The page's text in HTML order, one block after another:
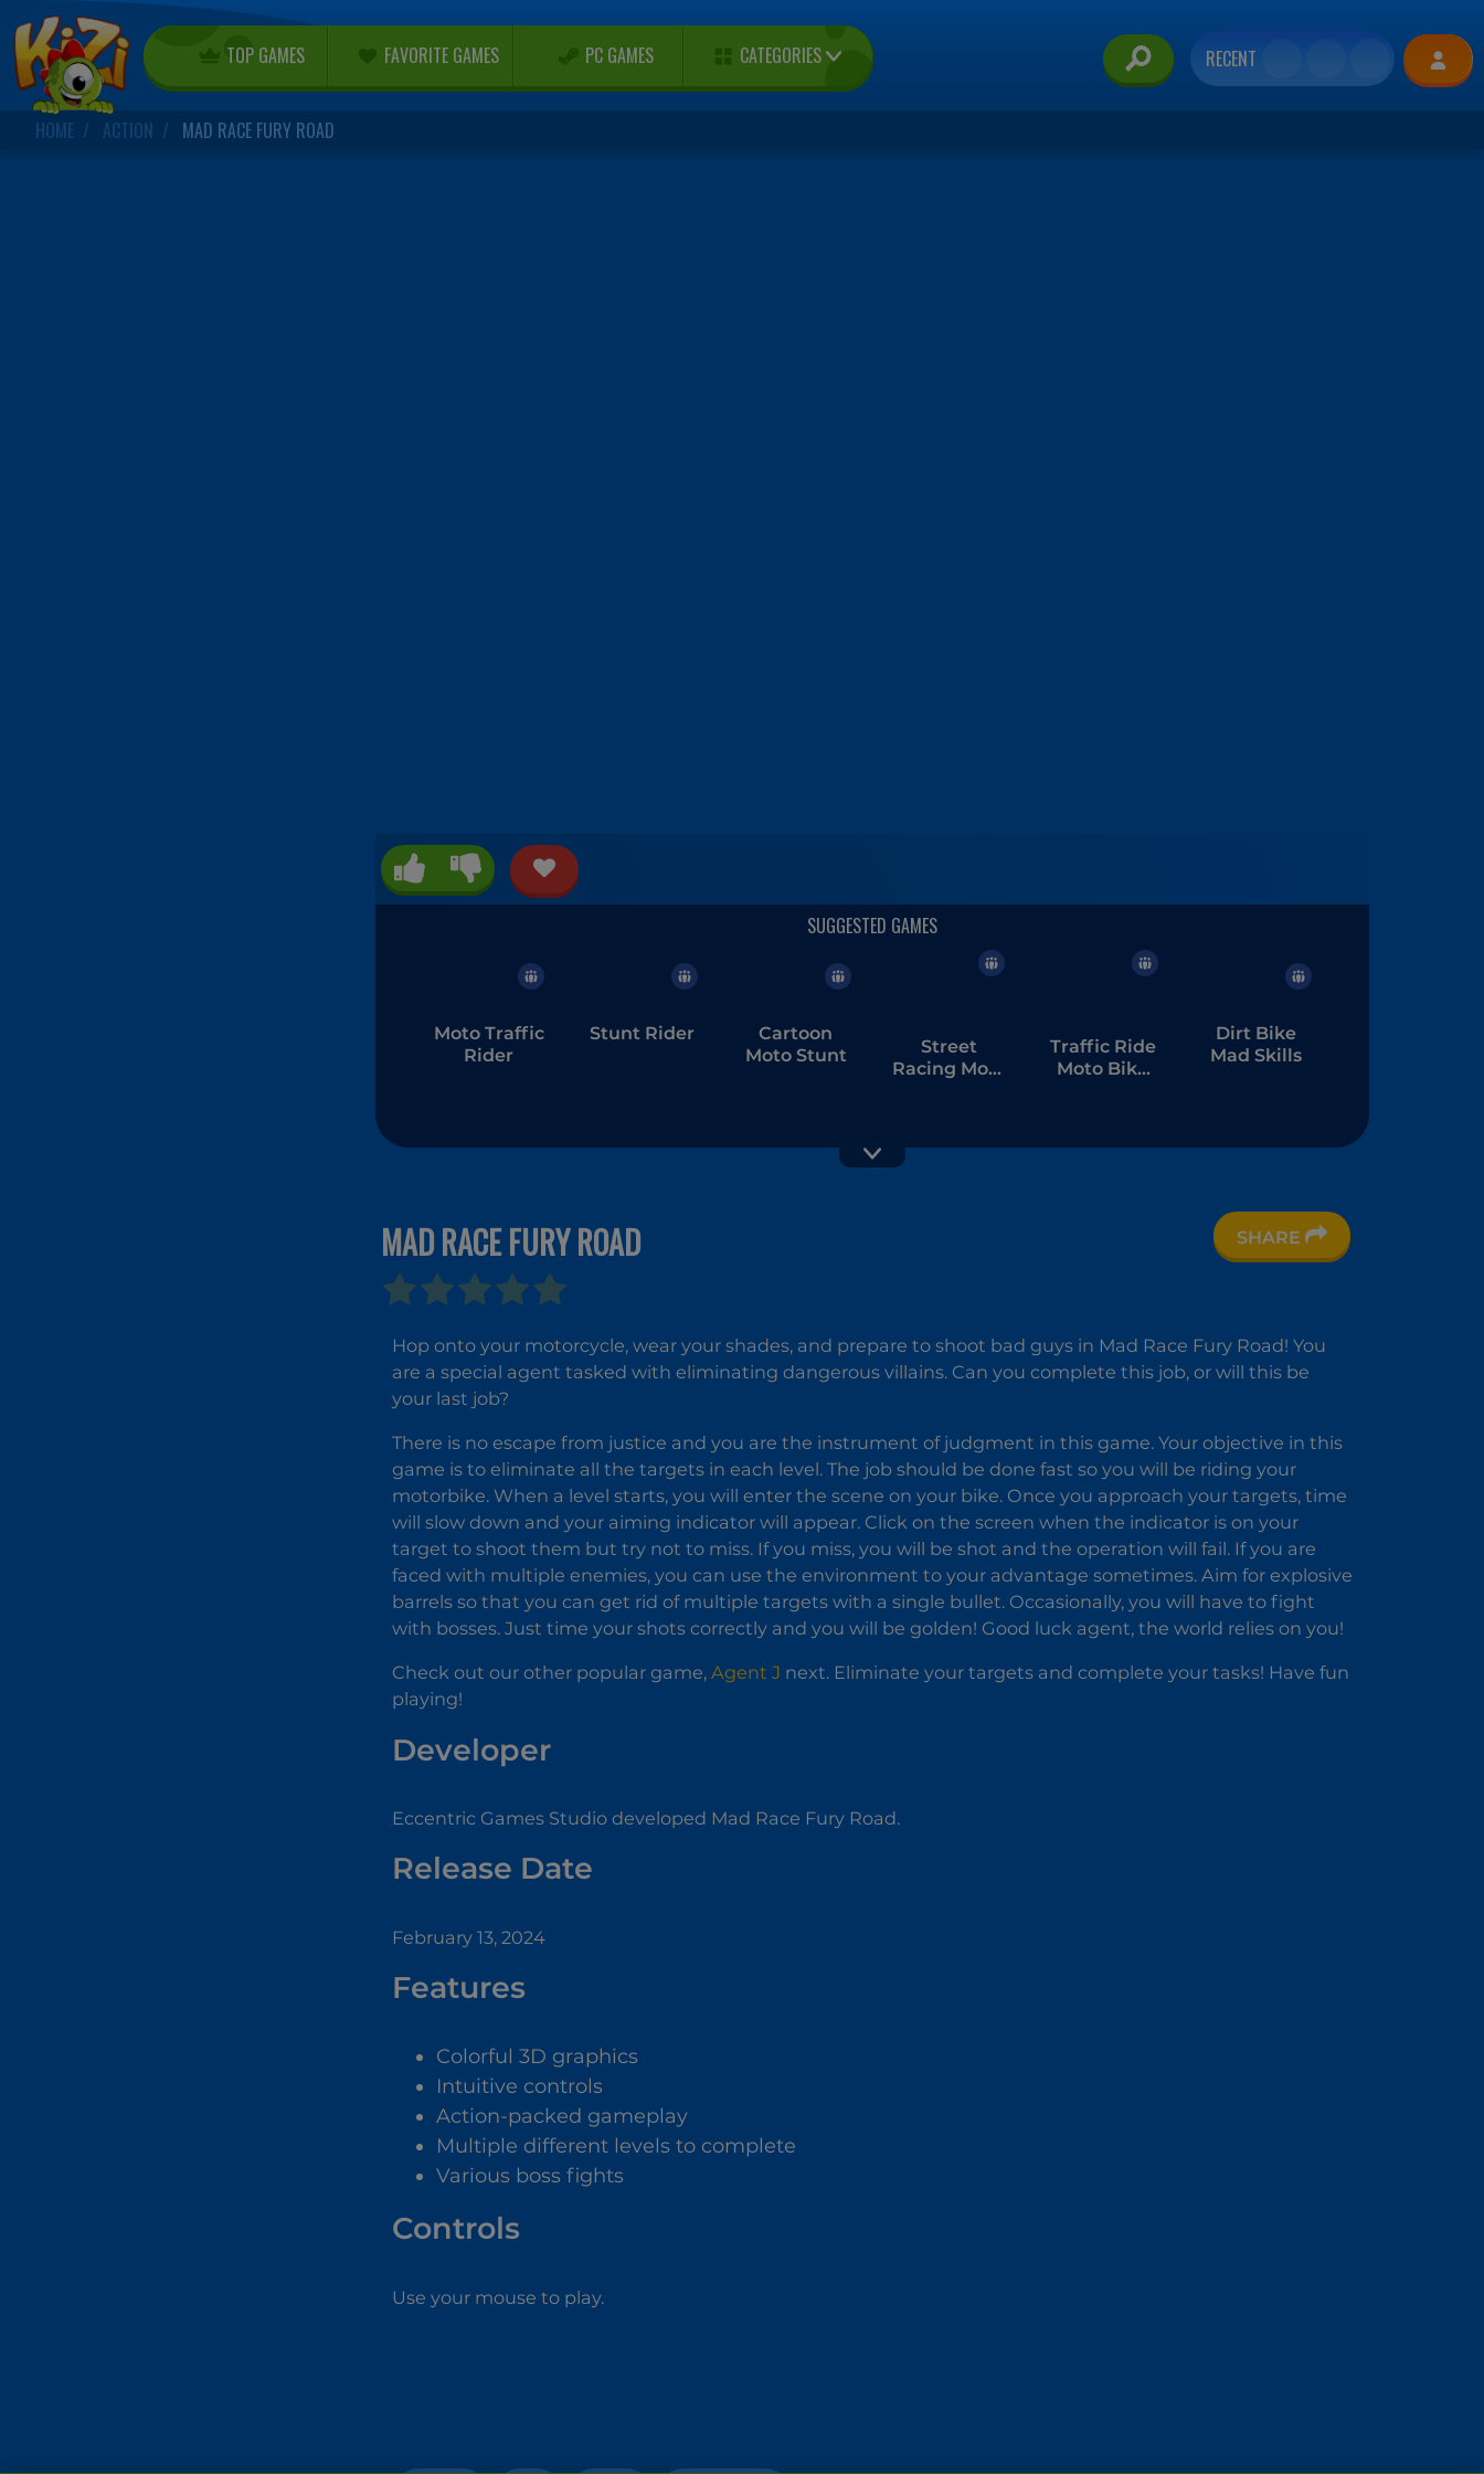
TOP GAMES FAVORITE GAMES PC GAMES CATEGORIES RECENT
HOME ACTION MAD RACE FURY ROAD
Moto Traffic
Rider
Stunt Rider
Cartoon
Moto Stunt
Street
Racing Moto
Traffic Ride
Moto Bike
Dirt Bike
Mad Skills
MAD RACE FURY ROAD SHARE
Hop onto your motorcycle, wear your shades, and prepare to shoot bad guys in Mad Race Fury Road! You
are a special agent tasked with eliminating dangerous villains. Can you complete this job, or will this be
your last job?
There is no escape from justice and you are the instrument of judgment in this game. Your objective in this
game is to eliminate all the targets in each level. The job should be done fast so you will be riding your
motorbike. When a level starts, you will enter the scene on your bike. Once you approach your targets, time
will slow down and your aiming indicator will appear. Click on the screen when the indicator is on your
target to shoot them but try not to miss. If you miss, you will be shot and the operation will fail. If you are
faced with multiple enemies, you can use the environment to your advantage sometimes. Aim for explosive
barrels so that you can get rid of multiple targets with a single bullet. Occasionally, you will have to fight
with bosses. Just time your shots correctly and you will be golden! Good luck agent, the world relies on you!
Check out our other popular game, Agent J next. Eliminate your targets and complete your tasks! Have fun
playing!
Developer
Eccentric Games Studio developed Mad Race Fury Road.
Release Date
February 13, 2024
Features
Colorful 3D graphics
Intuitive controls
Action-packed gameplay
Multiple different levels to complete
Various boss fights
Controls
Use your mouse to play.